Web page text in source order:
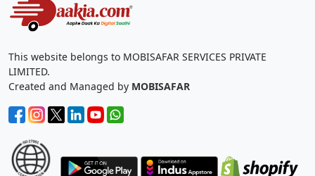
This website belongs to MOBISAFAR SERVICES PRIVATE
LIMITED.
Created and Managed by MOBISAFAR